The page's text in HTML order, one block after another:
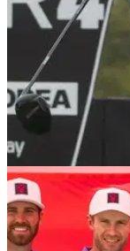
LIV GOLF
LIV Golf
shock as